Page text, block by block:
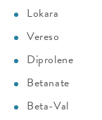
Lokara
Vereso
Diprolene
Betanate
Beta-Val